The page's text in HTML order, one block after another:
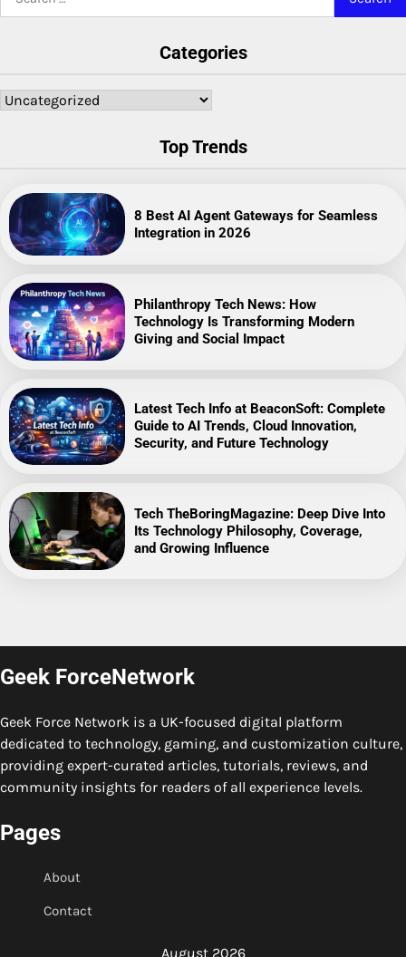
for:
Categories
Categories
Top Trends
8 Best AI Agent Gateways for Seamless
Integration in 2026
Philanthropy Tech News: How
Technology Is Transforming Modern
Giving and Social Impact
Latest Tech Info at BeaconSoft: Complete
Guide to AI Trends, Cloud Innovation,
Security, and Future Technology
Tech TheBoringMagazine: Deep Dive Into
Its Technology Philosophy, Coverage,
and Growing Influence
Geek ForceNetwork
Geek Force Network is a UK-focused digital platform
dedicated to technology, gaming, and customization culture,
providing expert-curated articles, tutorials, reviews, and
community insights for readers of all experience levels.
Pages
About
Contact
August 2026